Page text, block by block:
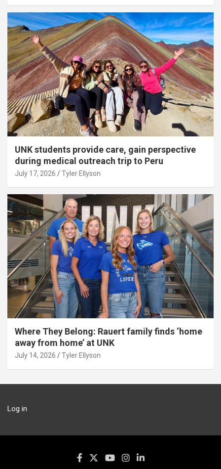
UNK students provide care, gain perspective
during medical outreach trip to Peru
July 17, 2026 Tyler Ellyson
Where They Belong: Rauert family finds ‘home
away from home’ at UNK
July 14, 2026 Tyler Ellyson
Log in